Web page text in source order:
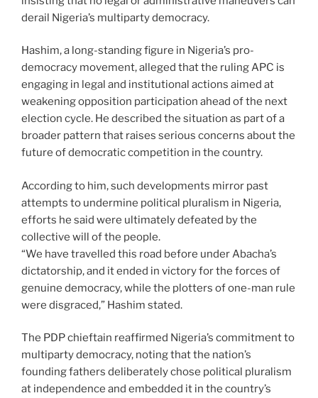
derail Nigeria’s multiparty democracy.
Hashim, a long-standing figure in Nigeria’s pro-
democracy movement, alleged that the ruling APC is
engaging in legal and institutional actions aimed at
weakening opposition participation ahead of the next
election cycle. He described the situation as part of a
broader pattern that raises serious concerns about the
future of democratic competition in the country.
According to him, such developments mirror past
attempts to undermine political pluralism in Nigeria,
efforts he said were ultimately defeated by the
collective will of the people.
“We have travelled this road before under Abacha’s
dictatorship, and it ended in victory for the forces of
genuine democracy, while the plotters of one-man rule
were disgraced,” Hashim stated.
The PDP chieftain reaffirmed Nigeria’s commitment to
multiparty democracy, noting that the nation’s
founding fathers deliberately chose political pluralism
at independence and embedded it in the country’s